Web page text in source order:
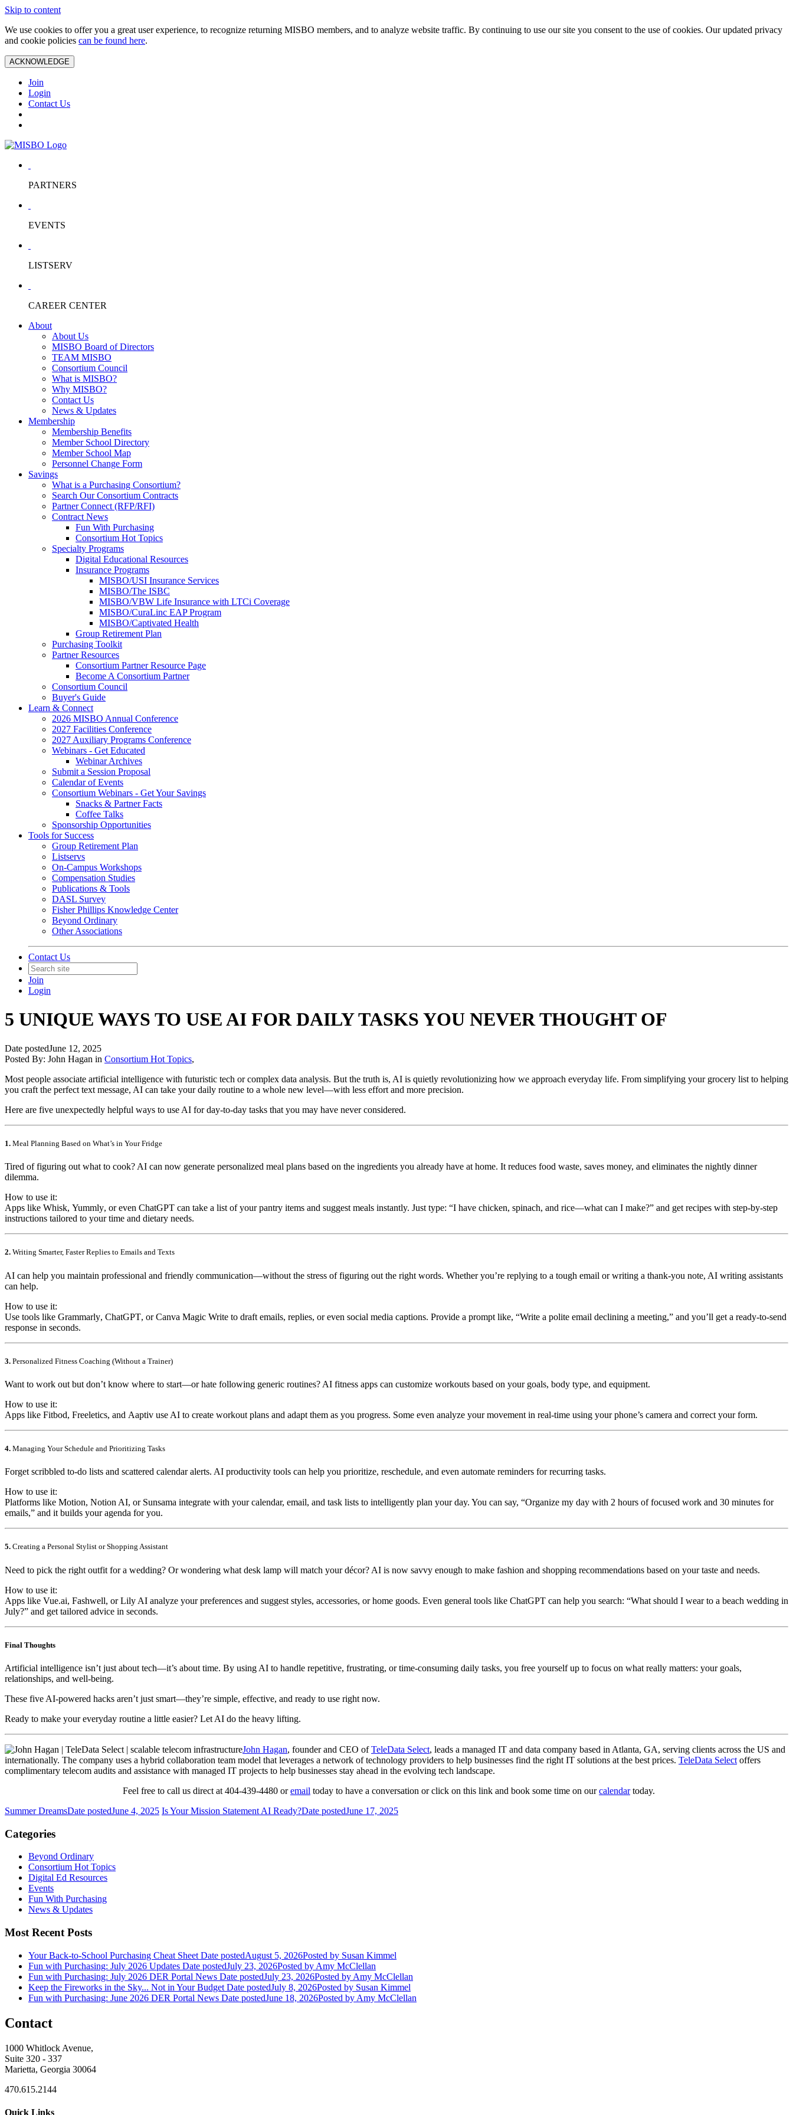
Skip to content
We use cookies to offer you a great user experience, to recognize returning MISBO members, and to analyze website traffic. By continuing to use our site you consent to the use of cookies. Our updated privacy
and cookie policies can be found here.
ACKNOWLEDGE
Join
Login
Contact Us
PARTNERS
EVENTS
LISTSERV
CAREER CENTER
About
About Us
MISBO Board of Directors
TEAM MISBO
Consortium Council
What is MISBO?
Why MISBO?
Contact Us
News & Updates
Membership
Membership Benefits
Member School Directory
Member School Map
Personnel Change Form
Savings
What is a Purchasing Consortium?
Search Our Consortium Contracts
Partner Connect (RFP/RFI)
Contract News
Fun With Purchasing
Consortium Hot Topics
Specialty Programs
Digital Educational Resources
Insurance Programs
MISBO/USI Insurance Services
MISBO/The ISBC
MISBO/VBW Life Insurance with LTCi Coverage
MISBO/CuraLinc EAP Program
MISBO/Captivated Health
Group Retirement Plan
Purchasing Toolkit
Partner Resources
Consortium Partner Resource Page
Become A Consortium Partner
Consortium Council
Buyer's Guide
Learn & Connect
2026 MISBO Annual Conference
2027 Facilities Conference
2027 Auxiliary Programs Conference
Webinars - Get Educated
Webinar Archives
Submit a Session Proposal
Calendar of Events
Consortium Webinars - Get Your Savings
Snacks & Partner Facts
Coffee Talks
Sponsorship Opportunities
Tools for Success
Group Retirement Plan
Listservs
On-Campus Workshops
Compensation Studies
Publications & Tools
DASL Survey
Fisher Phillips Knowledge Center
Beyond Ordinary
Other Associations
Contact Us
Join
Login
5 UNIQUE WAYS TO USE AI FOR DAILY TASKS YOU NEVER THOUGHT OF
Date postedJune 12, 2025
Posted By: John Hagan in Consortium Hot Topics,
Most people associate artificial intelligence with futuristic tech or complex data analysis. But the truth is, AI is quietly revolutionizing how we approach everyday life. From simplifying your grocery list to helping
you craft the perfect text message, AI can take your daily routine to a whole new level—with less effort and more precision.
Here are five unexpectedly helpful ways to use AI for day-to-day tasks that you may have never considered.
1. Meal Planning Based on What’s in Your Fridge
Tired of figuring out what to cook? AI can now generate personalized meal plans based on the ingredients you already have at home. It reduces food waste, saves money, and eliminates the nightly dinner
dilemma.
How to use it:
Apps like Whisk, Yummly, or even ChatGPT can take a list of your pantry items and suggest meals instantly. Just type: “I have chicken, spinach, and rice—what can I make?” and get recipes with step-by-step
instructions tailored to your time and dietary needs.
2. Writing Smarter, Faster Replies to Emails and Texts
AI can help you maintain professional and friendly communication—without the stress of figuring out the right words. Whether you’re replying to a tough email or writing a thank-you note, AI writing assistants
can help.
How to use it:
Use tools like Grammarly, ChatGPT, orCanva Magic Write to draft emails, replies, or even social media captions. Provide a prompt like, “Write a polite email declining a meeting,” and you’ll get a ready-to-send
response in seconds.
3. Personalized Fitness Coaching (Without a Trainer)
Want to work out but don’t know where to start—or hate following generic routines? AI fitness apps can customize workouts based on your goals, body type, and equipment.
How to use it:
Apps like Fitbod, Freeletics, and Aaptiv use AI to create workout plans and adapt them as you progress. Some even analyze your movement in real-time using your phone’s camera and correct your form.
4. Managing Your Schedule and Prioritizing Tasks
Forget scribbled to-do lists and scattered calendar alerts. AI productivity tools can help you prioritize, reschedule, and even automate reminders for recurring tasks.
How to use it:
Platforms like Motion, Notion AI, or Sunsama integrate with your calendar, email, and task lists to intelligently plan your day. You can say, “Organize my day with 2 hours of focused work and 30 minutes for
emails,” and it builds your agenda for you.
5. Creating a Personal Stylist or Shopping Assistant
Need to pick the right outfit for a wedding? Or wondering what desk lamp will match your décor? AI is now savvy enough to make fashion and shopping recommendations based on your taste and needs.
How to use it:
Apps like Vue.ai, Fashwell, orLily AI analyze your preferences and suggest styles, accessories, or home goods. Even general tools like ChatGPT can help you search: “What should I wear to a beach wedding in
July?” and get tailored advice in seconds.
Final Thoughts
Artificial intelligence isn’t just about tech—it’s about time. By using AI to handle repetitive, frustrating, or time-consuming daily tasks, you free yourself up to focus on what really matters: your goals,
relationships, and well-being.
These five AI-powered hacks aren’t just smart—they’re simple, effective, and ready to use right now.
Ready to make your everyday routine a little easier? Let AI do the heavy lifting.
John Hagan, founder and CEO ofTeleData Select, leads a managed IT and data company based in Atlanta, GA, serving clients across the US and
internationally. The company uses a hybrid collaboration team model that leverages a network of technology providers to help businesses find the right IT solutions at the best prices. TeleData Select offers
complimentary telecom audits and assistance with managed IT projects to help businesses stay ahead in the evolving tech landscape.
Feel free to call us direct at 404-439-4480 oremail today to have a conversation or click on this link and book some time on ourcalendartoday.
Summer DreamsDate postedJune 4, 2025 Is Your Mission Statement AI Ready?Date postedJune 17, 2025
Categories
Beyond Ordinary
Consortium Hot Topics
Digital Ed Resources
Events
Fun With Purchasing
News & Updates
Most Recent Posts
Your Back-to-School Purchasing Cheat Sheet Date postedAugust 5, 2026Posted by Susan Kimmel
Fun with Purchasing: July 2026 Updates Date postedJuly 23, 2026Posted by Amy McClellan
Fun with Purchasing: July 2026 DER Portal News Date postedJuly 23, 2026Posted by Amy McClellan
Keep the Fireworks in the Sky... Not in Your Budget Date postedJuly 8, 2026Posted by Susan Kimmel
Fun with Purchasing: June 2026 DER Portal News Date postedJune 18, 2026Posted by Amy McClellan
Contact
1000 Whitlock Avenue,
Suite 320 - 337
Marietta, Georgia 30064
470.615.2144
Quick Links